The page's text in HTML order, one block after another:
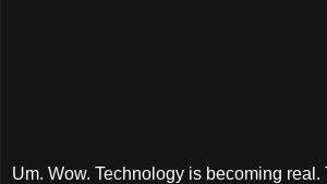
Um. Wow. Technology is becoming real.